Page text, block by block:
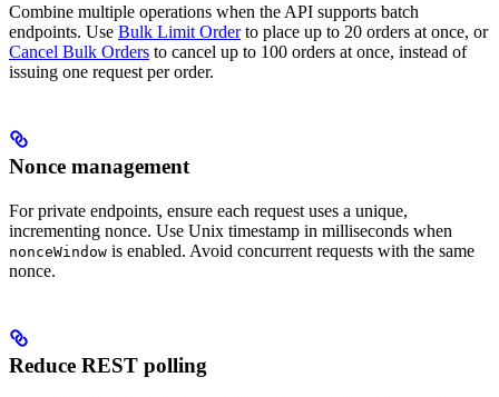
Combine multiple operations when the API supports batch
endpoints. Use Bulk Limit Orderto place up to 20 orders at once, or
Cancel Bulk Orders to cancel up to 100 orders at once, instead of
issuing one request per order.
Nonce management
For private endpoints, ensure each request uses a unique,
incrementing nonce. Use Unix timestamp in milliseconds when
nonceWindow is enabled. Avoid concurrent requests with the same
nonce.
Reduce REST polling